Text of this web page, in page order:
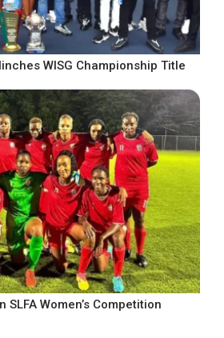
WISG Championship Title
SLFA Women’s Competition